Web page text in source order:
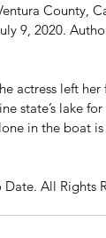
County,
9, 2020.
actress left
state’s lake
in the boat
All Rights